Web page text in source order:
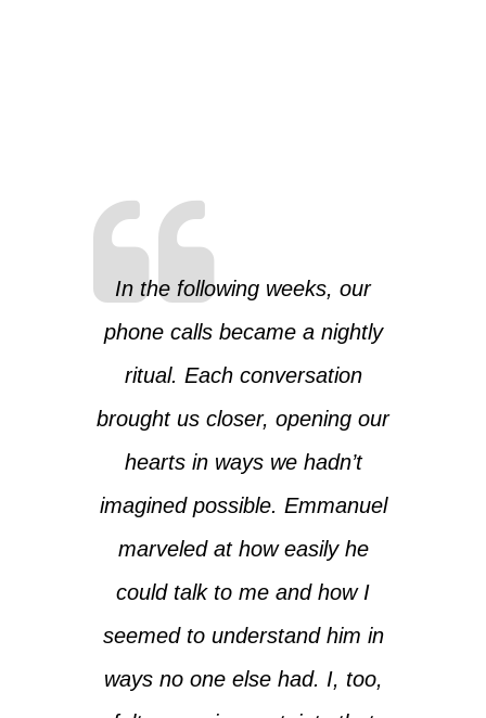
In the following weeks, our
phone calls became a nightly
ritual. Each conversation
brought us closer, opening our
hearts in ways we hadn’t
imagined possible. Emmanuel
marveled at how easily he
could talk to me and how I
seemed to understand him in
ways no one else had. I, too,